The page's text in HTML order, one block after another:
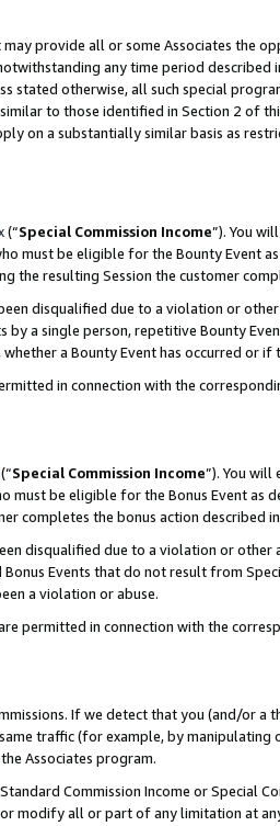
provide all or some Associates the
any time period described
otherwise, all such special
to those identified in Section 2 of
on a substantially similar basis as
(“Special Commission Income”). You
must be eligible for the Bounty Event
the resulting Session the customer
disqualified due to a violation or
a single person, repetitive Bounty
a Bounty Event has occurred or
in connection with the
(“Special Commission Income”). You will
must be eligible for the Bonus Event as
completes the bonus action described
disqualified due to a violation or
Events that do not result from
a violation or abuse.
permitted in connection with the
If we detect that you (and/or
traffic (for example, by
Associates program.
Commission Income or Special
modify all or part of any limitation at